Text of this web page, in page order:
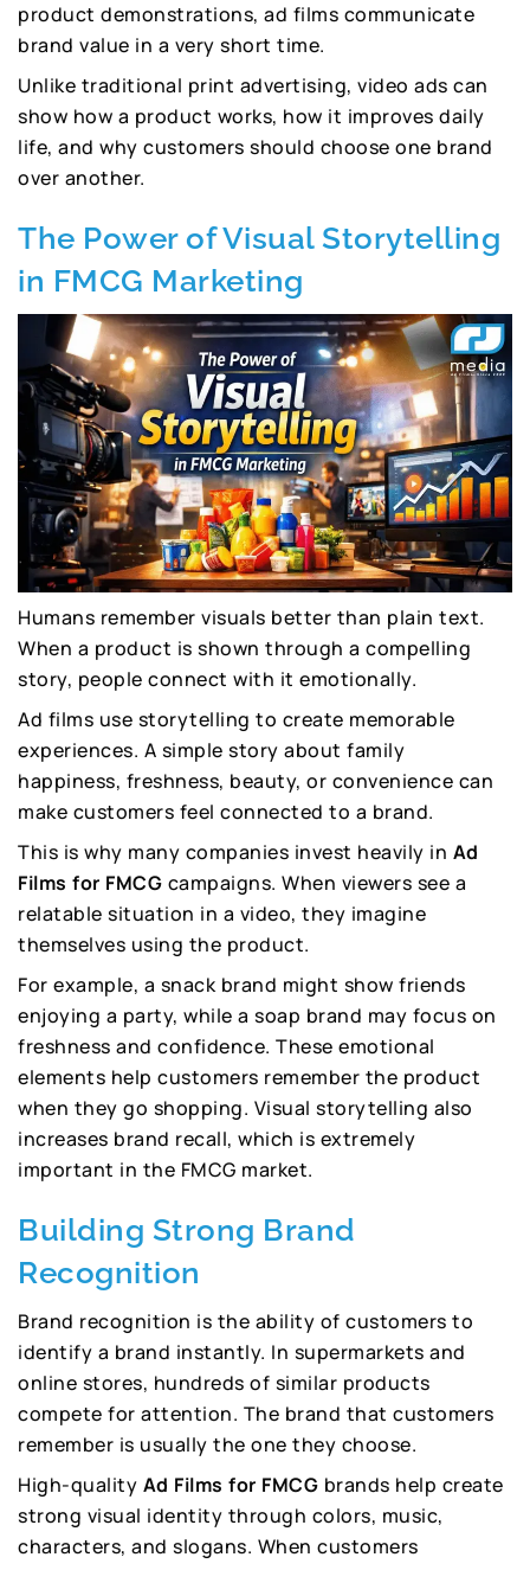
product demonstrations, ad films communicate
brand value in a very short time.
Unlike traditional print advertising, video ads can
show how a product works, how it improves daily
life, and why customers should choose one brand
over another.
The Power of Visual Storytelling
in FMCG Marketing
Humans remember visuals better than plain text.
When a product is shown through a compelling
story, people connect with it emotionally.
Ad films use storytelling to create memorable
experiences. A simple story about family
happiness, freshness, beauty, or convenience can
make customers feel connected to a brand.
This is why many companies invest heavily in Ad
Films for FMCG campaigns. When viewers see a
relatable situation in a video, they imagine
themselves using the product.
For example, a snack brand might show friends
enjoying a party, while a soap brand may focus on
freshness and confidence. These emotional
elements help customers remember the product
when they go shopping. Visual storytelling also
increases brand recall, which is extremely
important in the FMCG market.
Building Strong Brand
Recognition
Brand recognition is the ability of customers to
identify a brand instantly. In supermarkets and
online stores, hundreds of similar products
compete for attention. The brand that customers
remember is usually the one they choose.
High-quality Ad Films for FMCG brands help create
strong visual identity through colors, music,
characters, and slogans. When customers